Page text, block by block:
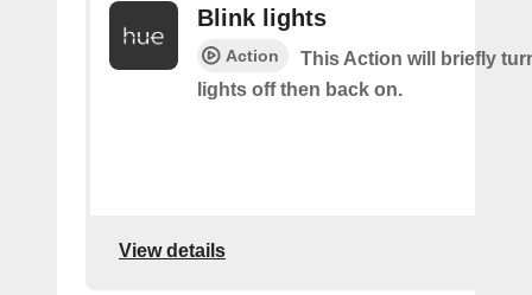
Blink lights
Action
This Action will briefly
lights off then back on.
View details